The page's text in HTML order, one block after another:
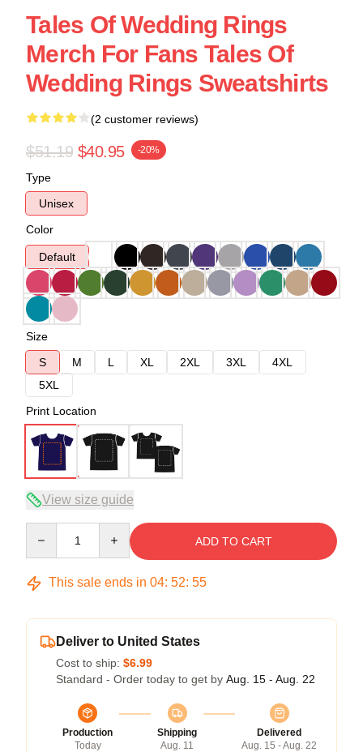
Tales Of Wedding Rings
Merch For Fans Tales Of
Wedding Rings Sweatshirts
(2 customer reviews)
$51.19 $40.95 -20%
Type
Unisex
Color
Default
Size
S
M L XL 2XL 3XL
4XL
5XL
Print Location
View size guide
ADD TO CART
This sale ends in 04: 52: 54
Deliver to United States
Cost to ship: $6.99
Standard - Order today to get by Aug. 15 - Aug. 22
Production
Today
Shipping
Aug. 11
Delivered
Aug. 15 - Aug. 22